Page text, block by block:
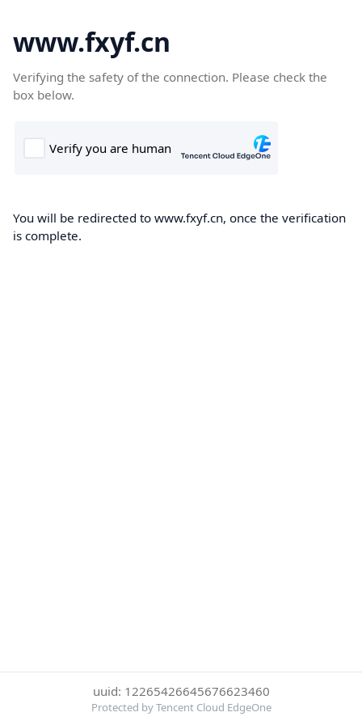
www.fxyf.cn
Verifying the safety of the connection. Please check the
box below.
You will be redirected to www.fxyf.cn, once the verification
is complete.
uuid: 12265426645676623460
Protected by Tencent Cloud EdgeOne